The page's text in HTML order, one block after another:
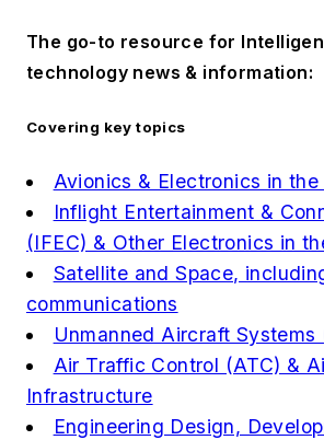
The go-to resource for
technology news & information:
Covering key topics
Avionics & Electronics in
Inflight Entertainment &
(IFEC) & Other Electronics in
Satellite and Space,
communications
Unmanned Aircraft Systems
Air Traffic Control (ATC) &
Infrastructure
Engineering Design,